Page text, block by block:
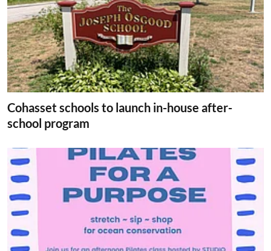
Cohasset schools to launch in-house after-
school program